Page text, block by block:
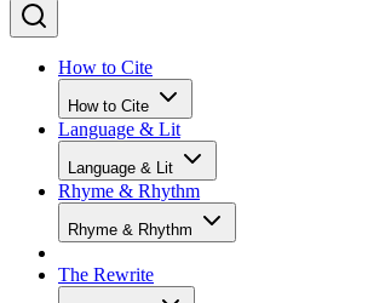
How to Cite
How to Cite
Language & Lit
Language & Lit
Rhyme & Rhythm
Rhyme & Rhythm
The Rewrite